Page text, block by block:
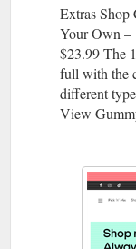
Extras
Your Own
$23.99 The
full with the
different
View